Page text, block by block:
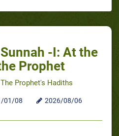
-I: At the
Prophet
The Prophet's Hadiths
01/08 2026/08/06